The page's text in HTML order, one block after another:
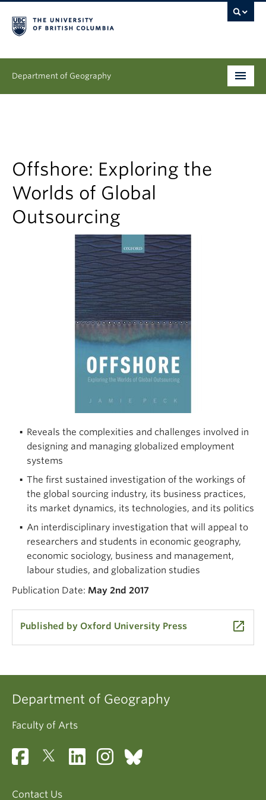
Department of Geography
People
Research
News & Events
Offshore: Exploring the
Worlds of Global
Outsourcing
Reveals the complexities and challenges involved in
designing and managing globalized employment
systems
The first sustained investigation of the workings of
the global sourcing industry, its business practices,
its market dynamics, its technologies, and its politics
An interdisciplinary investigation that will appeal to
researchers and students in economic geography,
economic sociology, business and management,
labour studies, and globalization studies
Publication Date: May 2nd 2017
Published by Oxford University Press launch
Department of Geography
Faculty of Arts
Contact Us